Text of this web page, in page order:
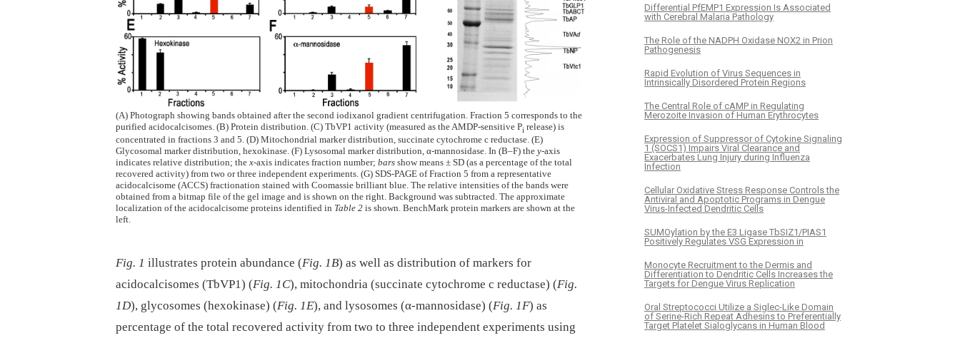
(A) Photograph showing bands obtained after the second iodixanol gradient centrifugation. Fraction 5 corresponds to the
purified acidocalcisomes. (B) Protein distribution. (C) TbVP1 activity (measured as the AMDP-sensitive Pi release) is
concentrated in fractions 3 and 5. (D) Mitochondrial marker distribution, succinate cytochrome c reductase. (E)
Glycosomal marker distribution, hexokinase. (F) Lysosomal marker distribution, α-mannosidase. In (B–F) the y-axis
indicates relative distribution; the x-axis indicates fraction number; bars show means ± SD (as a percentage of the total
recovered activity) from two or three independent experiments. (G) SDS-PAGE of Fraction 5 from a representative
acidocalcisome (ACCS) fractionation stained with Coomassie brilliant blue. The relative intensities of the bands were
obtained from a bitmap file of the gel image and is shown on the right. Background was subtracted. The approximate
localization of the acidocalcisome proteins identified in Table 2 is shown. BenchMark protein markers are shown at the
left.
Fig. 1 illustrates protein abundance (Fig. 1B) as well as distribution of markers for
acidocalcisomes (TbVP1) (Fig. 1C), mitochondria (succinate cytochrome c reductase) (Fig.
1D), glycosomes (hexokinase) (Fig. 1E), and lysosomes (α-mannosidase) (Fig. 1F) as
percentage of the total recovered activity from two to three independent experiments using
Differential PfEMP1 Expression Is Associated
with Cerebral Malaria Pathology
The Role of the NADPH Oxidase NOX2 in Prion
Pathogenesis
Rapid Evolution of Virus Sequences in
Intrinsically Disordered Protein Regions
The Central Role of cAMP in Regulating
Merozoite Invasion of Human Erythrocytes
Expression of Suppressor of Cytokine Signaling
1 (SOCS1) Impairs Viral Clearance and
Exacerbates Lung Injury during Influenza
Infection
Cellular Oxidative Stress Response Controls the
Antiviral and Apoptotic Programs in Dengue
Virus-Infected Dendritic Cells
SUMOylation by the E3 Ligase TbSIZ1/PIAS1
Positively Regulates VSG Expression in
Monocyte Recruitment to the Dermis and
Differentiation to Dendritic Cells Increases the
Targets for Dengue Virus Replication
Oral Streptococci Utilize a Siglec-Like Domain
of Serine-Rich Repeat Adhesins to Preferentially
Target Platelet Sialoglycans in Human Blood